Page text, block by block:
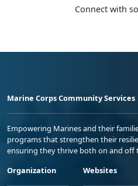
Connect with
Marine Corps Community Services
Empowering Marines and their
programs that strengthen their
ensuring they thrive both on and off
Organization
Websites